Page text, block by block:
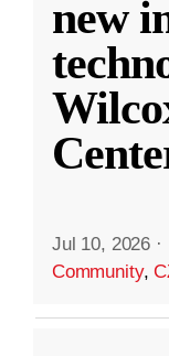
new
Jul 10, 2026 ·
Community,